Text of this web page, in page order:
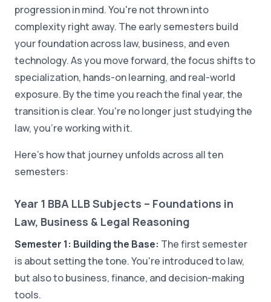
progression in mind. You're not thrown into
complexity right away. The early semesters build
your foundation across law, business, and even
technology. As you move forward, the focus shifts to
specialization, hands-on learning, and real-world
exposure. By the time you reach the final year, the
transition is clear. You're no longer just studying the
law, you're working with it.
Here's how that journey unfolds across all ten
semesters:
Year 1 BBA LLB Subjects – Foundations in
Law, Business & Legal Reasoning
Semester 1: Building the Base: The first semester
is about setting the tone. You're introduced to law,
but also to business, finance, and decision-making
tools.